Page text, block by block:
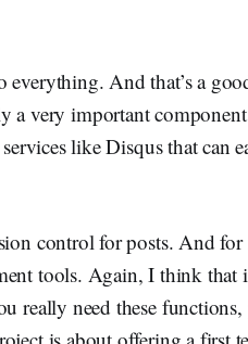
And that’s a
a very important
like Disqus that can
control for posts. And
tools. Again, I think that
really need these functions,